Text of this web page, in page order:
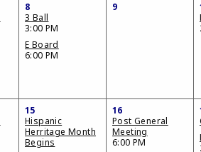
8
3 Ball
3:00 PM
E Board
6:00 PM
9
15
Hispanic
Herritage Month
Begins
16
Post General
Meeting
6:00 PM